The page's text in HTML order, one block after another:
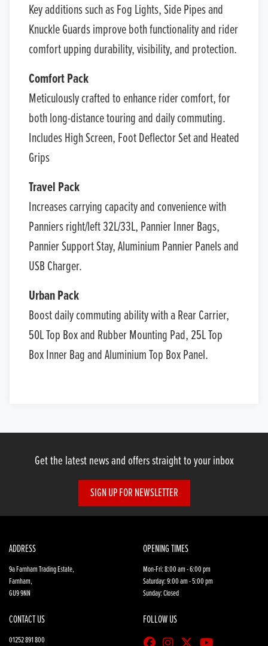
Key additions such as Fog Lights, Side Pipes and
Knuckle Guards improve both functionality and rider
comfort upping durability, visibility, and protection.
Comfort Pack
Meticulously crafted to enhance rider comfort, for
both long-distance touring and daily commuting.
Includes High Screen, Foot Deflector Set and Heated
Grips
Travel Pack
Increases carrying capacity and convenience with
Panniers right/left 32L/33L, Pannier Inner Bags,
Pannier Support Stay, Aluminium Pannier Panels and
USB Charger.
Urban Pack
Boost daily commuting ability with a Rear Carrier,
50L Top Box and Rubber Mounting Pad, 25L Top
Box Inner Bag and Aluminium Top Box Panel.
Get the latest news and offers straight to your inbox
SIGN UP FOR NEWSLETTER
ADDRESS
9a Farnham Trading Estate,
Farnham,
GU9 9NN
CONTACT US
01252 891 800
OPENING TIMES
Mon-Fri: 8:00 am - 6:00 pm
Saturday: 9:00 am - 5:00 pm
Sunday: Closed
FOLLOW US